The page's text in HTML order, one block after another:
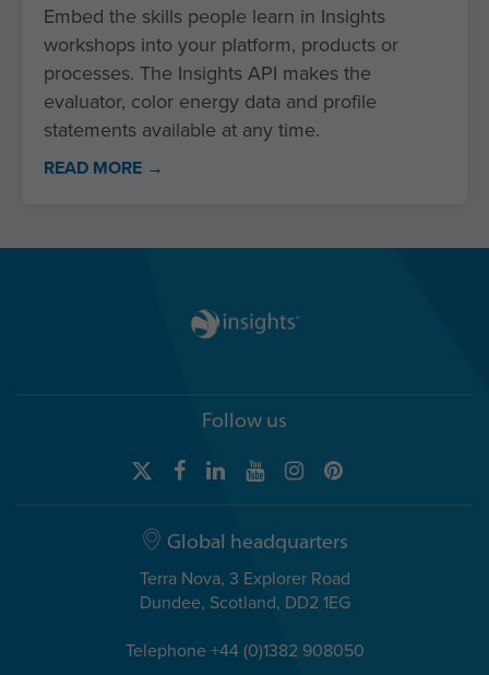
Embed the skills people learn in Insights
workshops into your platform, products or
processes. The Insights API makes the
evaluator, color energy data and profile
statements available at any time.
READ MORE →
Follow us
Global headquarters
Terra Nova, 3 Explorer Road
Dundee, Scotland, DD2 1EG
Telephone +44 (0)1382 908050